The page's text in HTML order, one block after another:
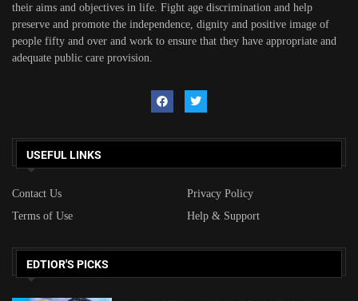
their aims and objectives in life. Fight age discrimination and help
preserve and promote the independence, dignity and positive image of
people fifty and over and work to ensure that they have appropriate and
adequate public care provision.
USEFUL LINKS
Contact Us
Privacy Policy
Terms of Use
Help & Support
EDTIOR'S PICKS